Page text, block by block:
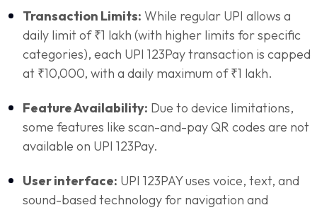
Transaction Limits: While regular UPI allows a
daily limit of ₹1 lakh (with higher limits for specific
categories), each UPI 123Pay transaction is capped
at ₹10,000, with a daily maximum of ₹1 lakh.
Feature Availability: Due to device limitations,
some features like scan-and-pay QR codes are not
available on UPI 123Pay.
User interface: UPI 123PAY uses voice, text, and
sound-based technology for navigation and